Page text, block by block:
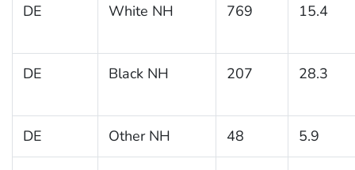
DE White NH 769 15.4
DE Black NH 207 28.3
DE Other NH 48 5.9